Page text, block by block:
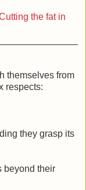
the fat in
themselves from
respects:
they grasp its
beyond their